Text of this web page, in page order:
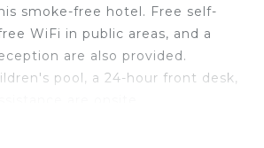
smoke-free hotel. Free self-
WiFi in public areas, and a
are also provided.
pool, a 24-hour front desk,
- Playa del Carmen offers 40